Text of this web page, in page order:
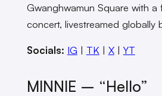
Gwanghwamun Square with a
concert, livestreamed globally
Socials: IG | TK | X| YT
MINNIE – “Hello”